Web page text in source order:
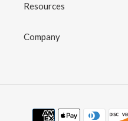
Resources
Company